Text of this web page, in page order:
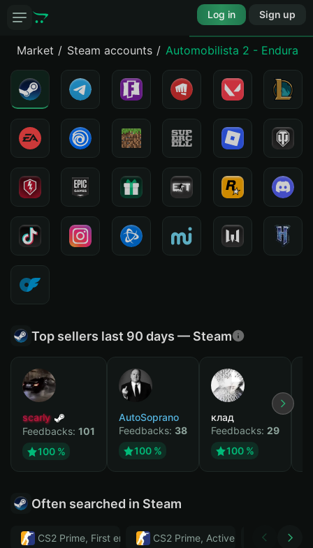
Log in Sign up
Market Steam accounts Automobilista 2 -
Top sellers last 90 days — Steam
scarly
Feedbacks: 101
100 %
AutoSoprano
Feedbacks: 38
100 %
клад
Feedbacks: 29
100 %
Often searched in Steam
CS2 Prime, First email, Active MM ban in CS2: No
CS2 Prime, Active MM ban in CS2:
Тwitch